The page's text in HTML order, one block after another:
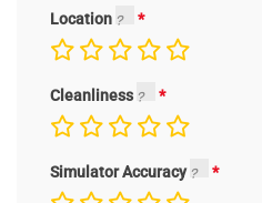
Location
Cleanliness
Simulator Accuracy